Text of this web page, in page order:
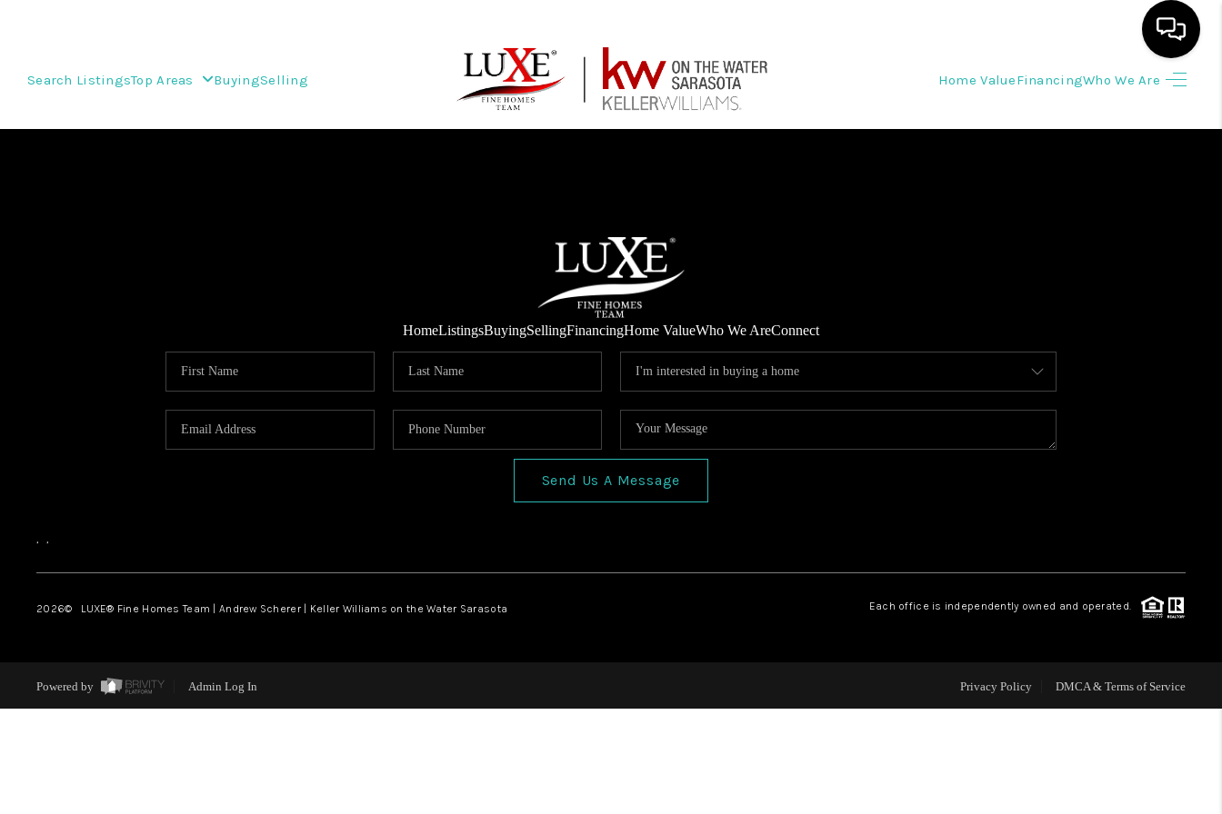
Search ListingsTop Areas BuyingSelling Home ValueFinancingWho We Are
WHO WE ARE
REVIEWS
VIP ACCESS
HOME VALUE
FINANCING
HomeListingsBuyingSellingFinancingHome ValueWho We AreConnect
Send Us A Message
, ,
2026© LUXE® Fine Homes Team | Andrew Scherer | Keller Williams on the Water Sarasota Each office is independently owned and operated.
Powered by Admin Log In Privacy Policy DMCA & Terms of Service